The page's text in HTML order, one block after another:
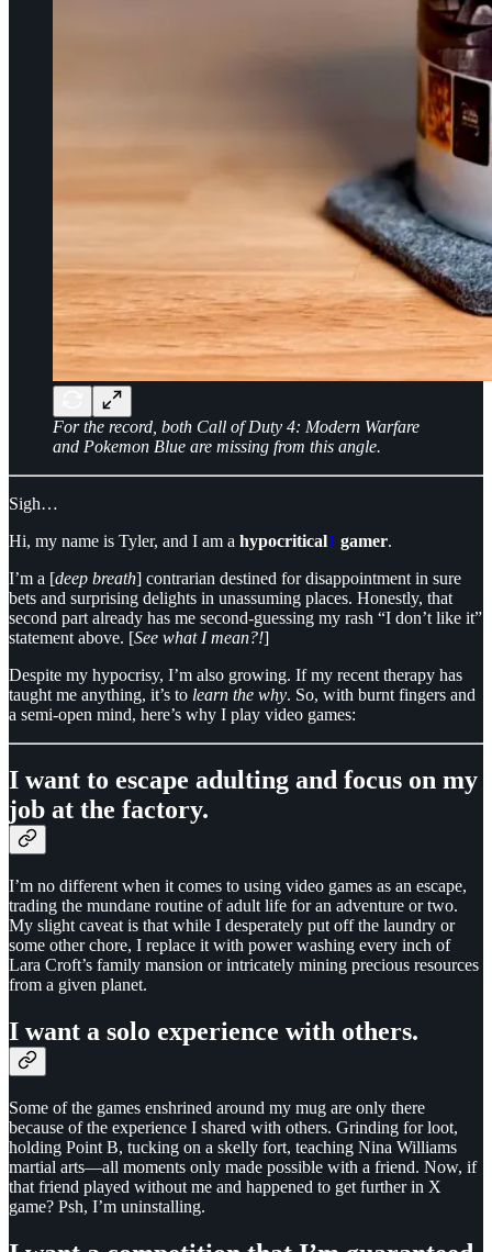
For the record, both Call of Duty 4: Modern Warfare
and Pokemon Blue are missing from this angle.
Sigh…
Hi, my name is Tyler, and I am a hypocritical1 gamer.
I’m a [deep breath] contrarian destined for disappointment in sure
bets and surprising delights in unassuming places. Honestly, that
second part already has me second-guessing my rash “I don’t like it”
statement above. [See what I mean?!]
Despite my hypocrisy, I’m also growing. If my recent therapy has
taught me anything, it’s to learn the why. So, with burnt fingers and
a semi-open mind, here’s why I play video games:
I want to escape adulting and focus on my
job at the factory.
I’m no different when it comes to using video games as an escape,
trading the mundane routine of adult life for an adventure or two.
My slight caveat is that while I desperately put off the laundry or
some other chore, I replace it with power washing every inch of
Lara Croft’s family mansion or intricately mining precious resources
from a given planet.
I want a solo experience with others.
Some of the games enshrined around my mug are only there
because of the experience I shared with others. Grinding for loot,
holding Point B, tucking on a skelly fort, teaching Nina Williams
martial arts—all moments only made possible with a friend. Now, if
that friend played without me and happened to get further in X
game? Psh, I’m uninstalling.